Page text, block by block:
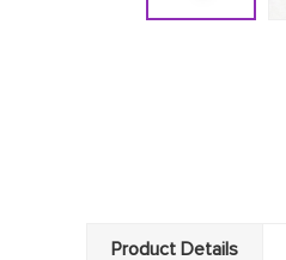
Product Details